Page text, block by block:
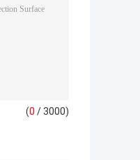
(0 / 3000)